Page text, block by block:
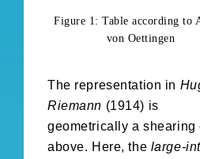
Figure 1: Table according to
von Oettingen
The representation in
Riemann (1914) is
geometrically a shearing
above. Here, the large-